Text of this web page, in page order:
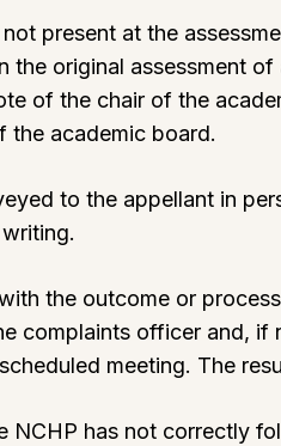
present at the
the original assessment
of the chair of the
the academic board.
to the appellant in
the outcome or
complaints officer and,
meeting. The
NCHP has not correctly